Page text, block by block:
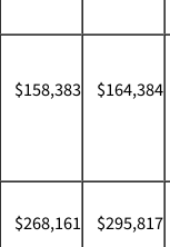
$158,383 $164,384
$268,161 $295,817